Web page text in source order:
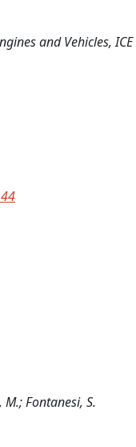
and Vehicles,
Fontanesi, S.